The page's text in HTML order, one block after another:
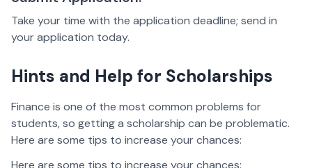
Take your time with the application deadline; send in
your application today.
Hints and Help for Scholarships
Finance is one of the most common problems for
students, so getting a scholarship can be problematic.
Here are some tips to increase your chances: